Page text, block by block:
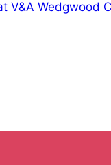
V&A Wedgwood